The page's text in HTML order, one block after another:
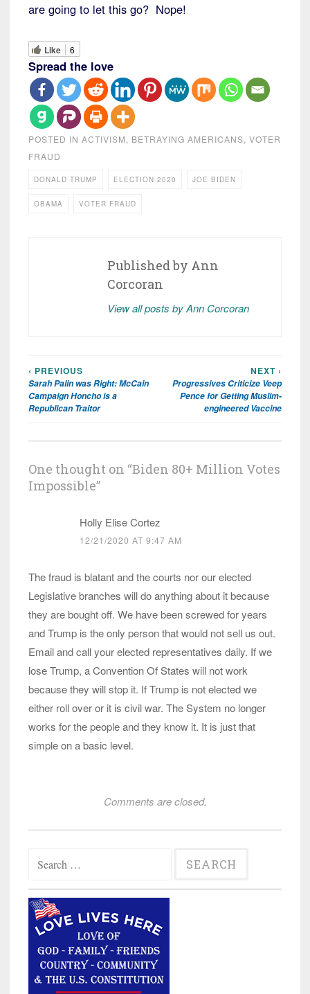
are going to let this go? Nope!
Like 6
Spread the love
POSTED IN ACTIVISM, BETRAYING AMERICANS, VOTER
FRAUD
DONALD TRUMP ELECTION 2020 JOE BIDEN
OBAMA VOTER FRAUD
Published by Ann
Corcoran
View all posts by Ann Corcoran
Post
navigation
‹ PREVIOUS
Sarah Palin was Right: McCain
Campaign Honcho is a
Republican Traitor
NEXT ›
Progressives Criticize Veep
Pence for Getting Muslim-
engineered Vaccine
One thought on “Biden 80+ Million Votes
Impossible”
Holly Elise Cortez
12/21/2020 AT 9:47 AM
The fraud is blatant and the courts nor our elected
Legislative branches will do anything about it because
they are bought off. We have been screwed for years
and Trump is the only person that would not sell us out.
Email and call your elected representatives daily. If we
lose Trump, a Convention Of States will not work
because they will stop it. If Trump is not elected we
either roll over or it is civil war. The System no longer
works for the people and they know it. It is just that
simple on a basic level.
Comments are closed.
for: